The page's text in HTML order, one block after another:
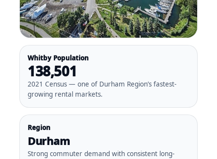
Whitby Population
138,501
2021 Census — one of Durham Region’s fastest-
growing rental markets.
Region
Durham
Strong commuter demand with consistent long-